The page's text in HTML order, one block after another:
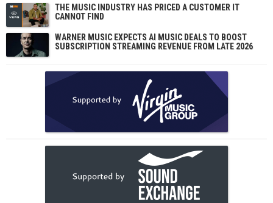
THE MUSIC INDUSTRY HAS PRICED A CUSTOMER IT
CANNOT FIND
WARNER MUSIC EXPECTS AI MUSIC DEALS TO BOOST
SUBSCRIPTION STREAMING REVENUE FROM LATE 2026